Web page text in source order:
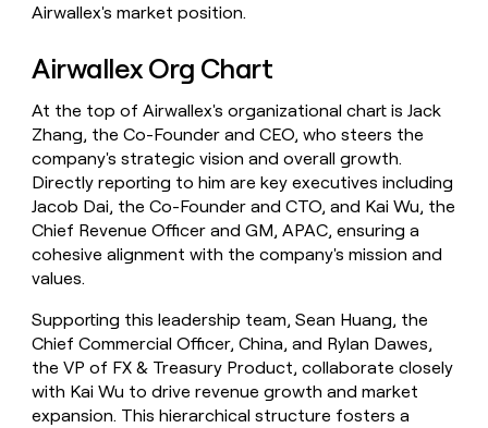
Airwallex's market position.
Airwallex Org Chart
At the top of Airwallex's organizational chart is Jack
Zhang, the Co-Founder and CEO, who steers the
company's strategic vision and overall growth.
Directly reporting to him are key executives including
Jacob Dai, the Co-Founder and CTO, and Kai Wu, the
Chief Revenue Officer and GM, APAC, ensuring a
cohesive alignment with the company's mission and
values.
Supporting this leadership team, Sean Huang, the
Chief Commercial Officer, China, and Rylan Dawes,
the VP of FX & Treasury Product, collaborate closely
with Kai Wu to drive revenue growth and market
expansion. This hierarchical structure fosters a